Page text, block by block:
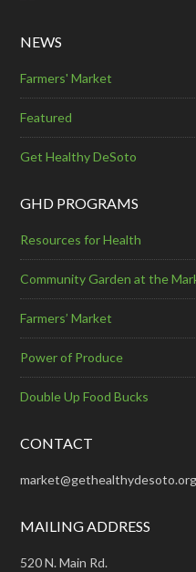
NEWS
Farmers' Market
Featured
Get Healthy DeSoto
GHD PROGRAMS
Resources for Health
Community Garden at the
Farmers’ Market
Power of Produce
Double Up Food Bucks
CONTACT
market@gethealthydesoto.org
MAILING ADDRESS
520 N. Main Rd.